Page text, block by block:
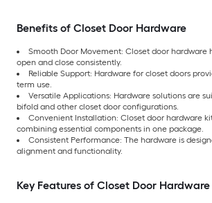
Benefits of Closet Door Hardware
Smooth Door Movement: Closet door hardware
open and close consistently.
Reliable Support: Hardware for closet doors
term use.
Versatile Applications: Hardware solutions are
bifold and other closet door configurations.
Convenient Installation: Closet door hardware
combining essential components in one package.
Consistent Performance: The hardware is
alignment and functionality.
Key Features of Closet Door Hardware